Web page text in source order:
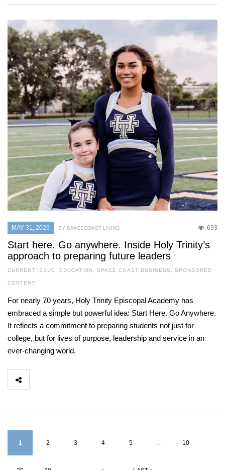
MAY 31, 2026 693
BY SPACECOAST LIVING
Start here. Go anywhere. Inside Holy Trinity’s
approach to preparing future leaders
CURRENT ISSUE , EDUCATION, SPACE COAST BUSINESS , SPONSORED
CONTENT
For nearly 70 years, Holy Trinity Episcopal Academy has
embraced a simple but powerful idea: Start Here. Go Anywhere.
It reflects a commitment to preparing students not just for
college, but for lives of purpose, leadership and service in an
ever-changing world.
1 2 3 4 5 ... 10